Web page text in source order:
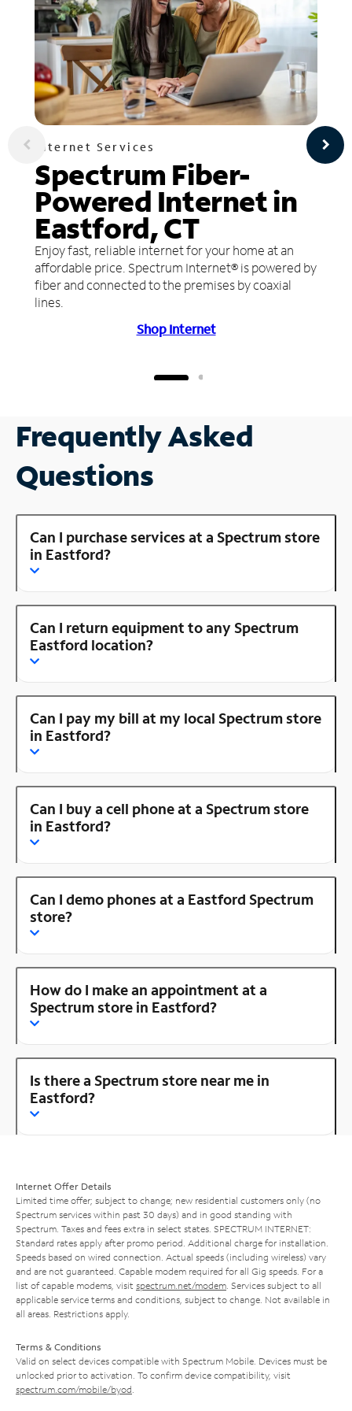
Internet Services
Spectrum Fiber-
Powered Internet in
Eastford, CT
Enjoy fast, reliable internet for your home at an
affordable price. Spectrum Internet® is powered by
fiber and connected to the premises by coaxial
lines.
Shop Internet
Frequently Asked
Questions
Can I purchase services at a Spectrum store
in Eastford?
Can I return equipment to any Spectrum
Eastford location?
Can I pay my bill at my local Spectrum store
in Eastford?
Can I buy a cell phone at a Spectrum store
in Eastford?
Can I demo phones at a Eastford Spectrum
store?
How do I make an appointment at a
Spectrum store in Eastford?
Is there a Spectrum store near me in
Eastford?
Internet Offer Details
Limited time offer; subject to change; new residential customers only (no
Spectrum services within past 30 days) and in good standing with
Spectrum. Taxes and fees extra in select states. SPECTRUM INTERNET:
Standard rates apply after promo period. Additional charge for installation.
Speeds based on wired connection. Actual speeds (including wireless) vary
and are not guaranteed. Capable modem required for all Gig speeds. For a
list of capable modems, visit spectrum.net/modem . Services subject to all
applicable service terms and conditions, subject to change. Not available in
all areas. Restrictions apply.
Terms & Conditions
Valid on select devices compatible with Spectrum Mobile. Devices must be
unlocked prior to activation. To confirm device compatibility, visit
spectrum.com/mobile/byod